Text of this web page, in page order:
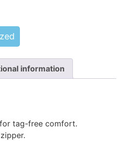
information
tag-free comfort.